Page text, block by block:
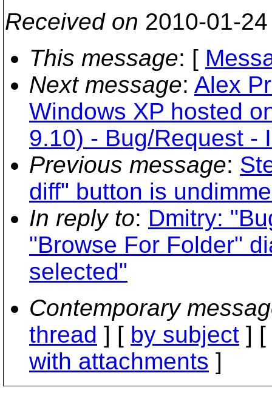
Received on 2010-01-
This message: [
Next message: Alex
Windows XP hosted
9.10) - Bug/Request -
Previous message:
diff" button is
In reply to: Dmitry:
"Browse For Folder"
selected"
Contemporary
thread ] [ by subject ] [
with attachments ]